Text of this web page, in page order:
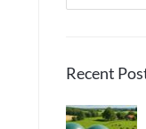
c
f
Recent